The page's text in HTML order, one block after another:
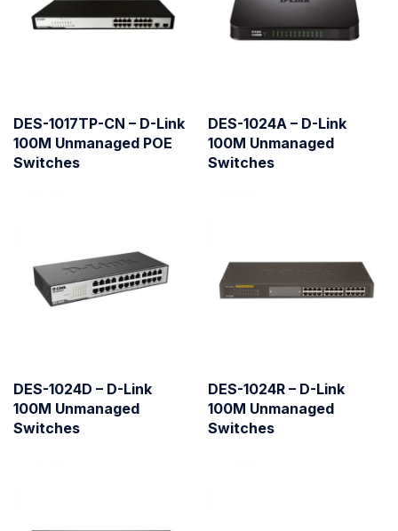
DES-1017TP-CN – D-Link
100M Unmanaged POE
Switches
DES-1024A – D-Link
100M Unmanaged
Switches
DES-1024D – D-Link
100M Unmanaged
Switches
DES-1024R – D-Link
100M Unmanaged
Switches